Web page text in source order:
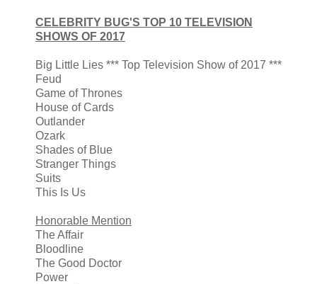
CELEBRITY BUG'S TOP 10 TELEVISION
SHOWS OF 2017
Big Little Lies *** Top Television Show of 2017 ***
Feud
Game of Thrones
House of Cards
Outlander
Ozark
Shades of Blue
Stranger Things
Suits
This Is Us
Honorable Mention
The Affair
Bloodline
The Good Doctor
Power